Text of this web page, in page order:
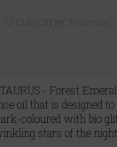
- Forest
oil that is designed
coloured with bio
stars of the